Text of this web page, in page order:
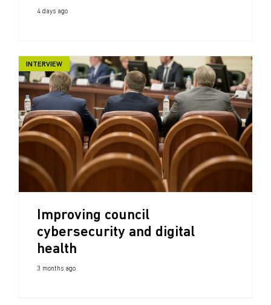
4 days ago
INTERVIEW
Improving council
cybersecurity and digital
health
3 months ago